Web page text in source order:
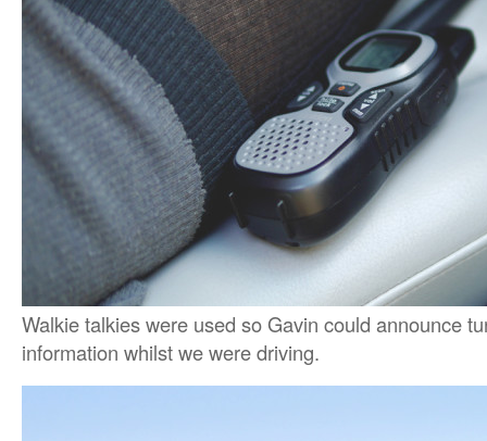
Walkie talkies were used so Gavin could announce
information whilst we were driving.